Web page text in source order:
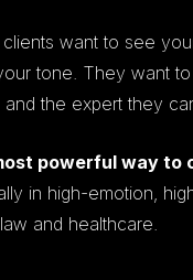
clients want to see
tone. They want
and the expert they
powerful way to
in high-emotion,
and healthcare.